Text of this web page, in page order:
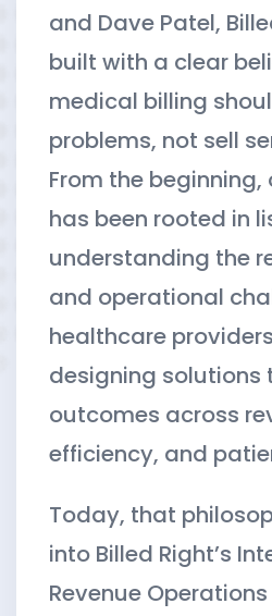
and Dave Patel,
built with a clear
medical billing
problems, not sell
From the
has been rooted in
understanding the
and operational
healthcare
designing solutions
outcomes across
efficiency, and
Today, that
into Billed Right’s
Revenue